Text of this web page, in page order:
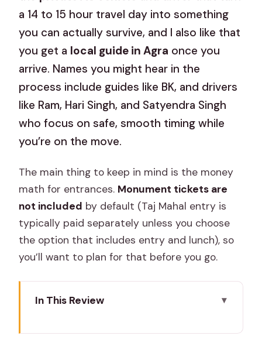
a 14 to 15 hour travel day into something
you can actually survive, and I also like that
you get a local guide in Agra once you
arrive. Names you might hear in the
process include guides like BK, and drivers
like Ram, Hari Singh, and Satyendra Singh
who focus on safe, smooth timing while
you’re on the move.
The main thing to keep in mind is the money
math for entrances. Monument tickets are
not included by default (Taj Mahal entry is
typically paid separately unless you choose
the option that includes entry and lunch), so
you’ll want to plan for that before you go.
In This Review